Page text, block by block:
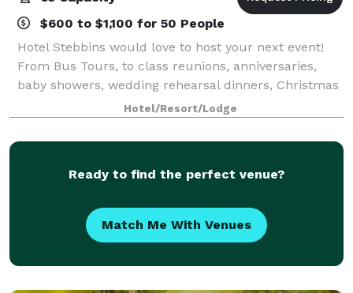
$600 to $1,100 for 50 People
Hotel Stebbins would love to host your next event!
From Bus Tours, to class reunions, anniversaries,
baby showers, wedding rehearsal dinners, Christmas
Parties, birthdays, business and civil meetings ~ we
can accommodate them all with an of
Hotel/Resort/Lodge
Ready to find the perfect venue?
Match Me With Venues